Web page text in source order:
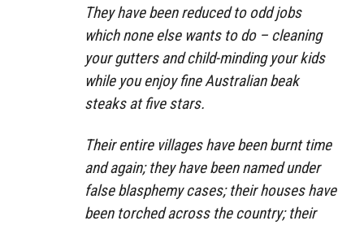
They have been reduced to odd jobs
which none else wants to do – cleaning
your gutters and child-minding your kids
while you enjoy fine Australian beak
steaks at five stars.
Their entire villages have been burnt time
and again; they have been named under
false blasphemy cases; their houses have
been torched across the country; their